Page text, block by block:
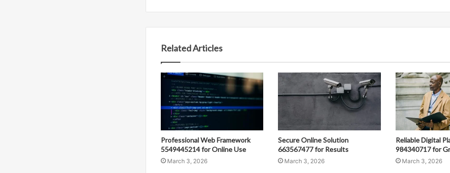
Related Articles
Professional Web Framework
5549445214 for Online Use
March 3, 2026
Secure Online Solution
663567477 for Results
March 3, 2026
Reliable Digital
984340717 for
March 3, 2026